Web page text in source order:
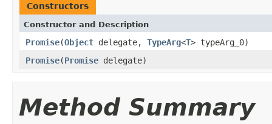
Constructors
Constructor and Description
Promise(Object delegate, TypeArg<T> typeArg_0)
Promise(Promise delegate)
Method Summary